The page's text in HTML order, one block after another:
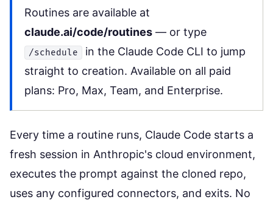
Routines are available at
claude.ai/code/routines — or type
/schedule
in the Claude Code CLI to jump
straight to creation. Available on all paid
plans: Pro, Max, Team, and Enterprise.
Every time a routine runs, Claude Code starts a
fresh session in Anthropic's cloud environment,
executes the prompt against the cloned repo,
uses any configured connectors, and exits. No